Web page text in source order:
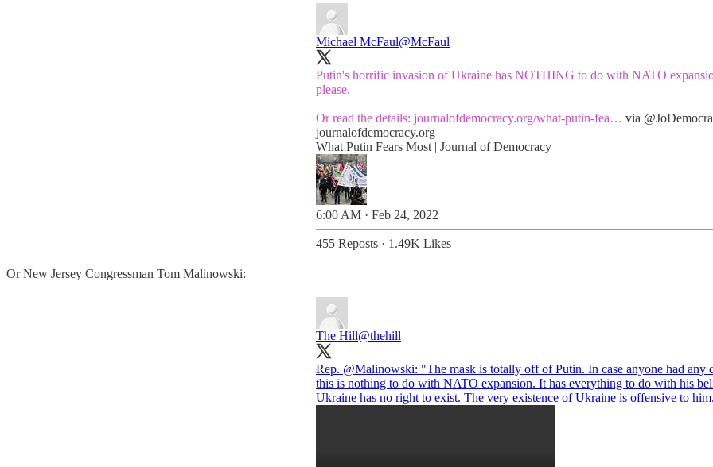
Michael McFaul@McFaul
Putin's horrific invasion of Ukraine has NOTHING to do with NATO
please.
Or read the details: journalofdemocracy.org/what-putin-fea… via
journalofdemocracy.org
What Putin Fears Most | Journal of Democracy
6:00 AM · Feb 24, 2022
455 Reposts · 1.49K Likes
Or New Jersey Congressman Tom Malinowski:
The Hill@thehill
Rep. @Malinowski: "The mask is totally off of Putin. In case anyone had any
this is nothing to do with NATO expansion. It has everything to do with his
Ukraine has no right to exist. The very existence of Ukraine is offensive to